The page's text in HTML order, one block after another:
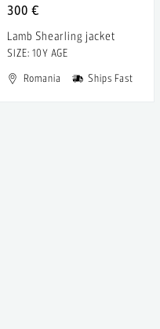
300 €
Lamb Shearling jacket
SIZE: 10Y AGE
Romania
Ships Fast